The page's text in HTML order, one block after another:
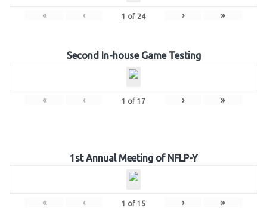
« ‹ 1 of 24 › »
Second In-house Game Testing
« ‹ 1 of 17 › »
1st Annual Meeting of NFLP-Y
« ‹ 1 of 15 › »